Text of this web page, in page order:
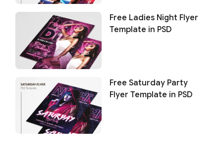
Free Ladies Night Flyer
Template in PSD
Free Saturday Party
Flyer Template in PSD